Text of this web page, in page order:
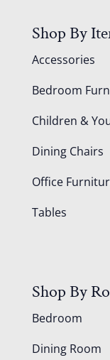
Shop By
Accessories
Bedroom
Children &
Dining Chairs
Office
Tables
Shop By
Bedroom
Dining Room